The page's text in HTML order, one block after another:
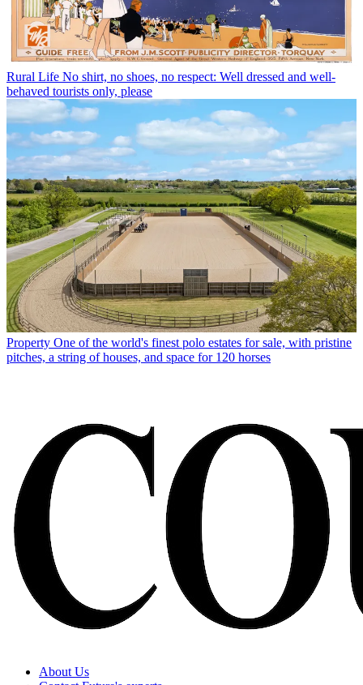
Rural Life No shirt, no shoes, no respect: Well dressed and well-
behaved tourists only, please
Property One of the world's finest polo estates for sale, with pristine
pitches, a string of houses, and space for 120 horses
About Us